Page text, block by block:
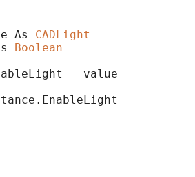
As CADLight
Boolean
= value